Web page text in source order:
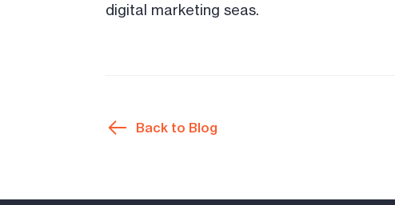
digital marketing seas.
Back to Blog